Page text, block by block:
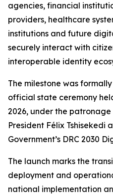
agencies, financial
providers, healthcare
institutions and future
securely interact with
interoperable identity
The milestone was
official state ceremony
2026, under the patronage
President Félix Tshisekedi
Government’s DRC 2030
The launch marks the
deployment and
national implementation